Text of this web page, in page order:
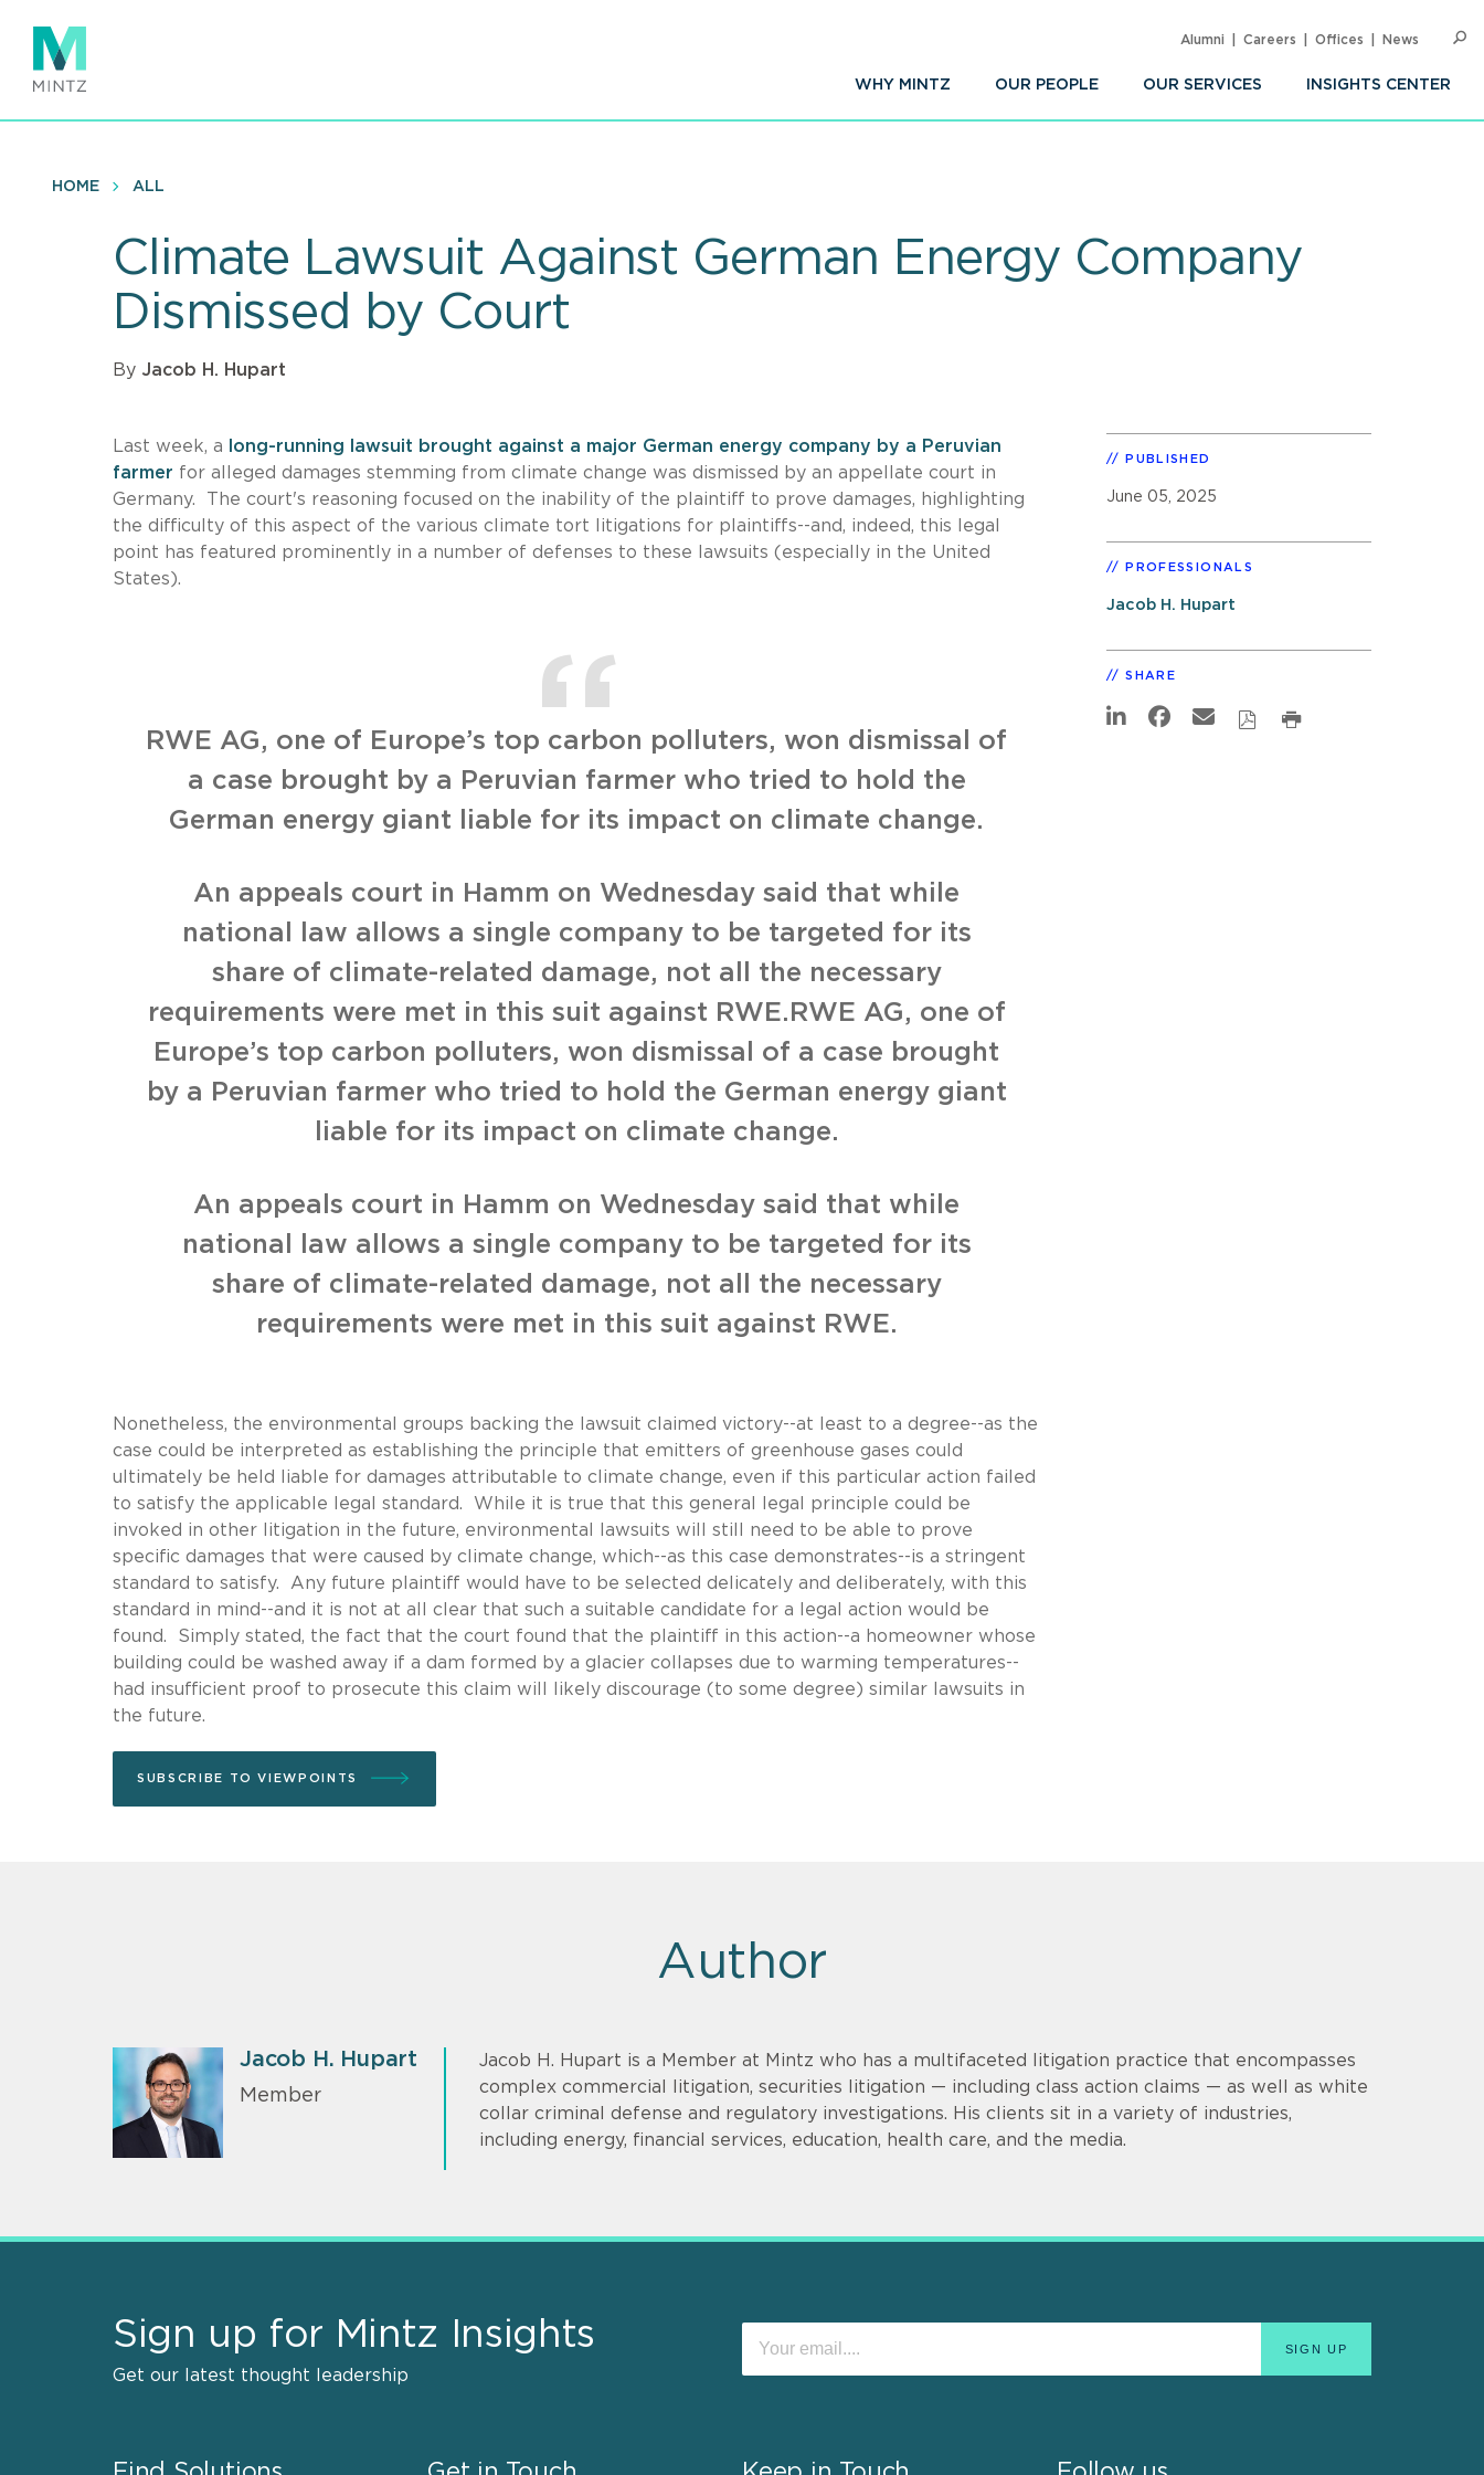
main
content
WHY MINTZ OUR PEOPLE OUR SERVICES INSIGHTS CENTER
Alumni Careers Offices News
HOME ALL
Climate Lawsuit Against German Energy Company
Dismissed by Court
By Jacob H. Hupart
Last week, a
long-running lawsuit brought against a major German energy company by a Peruvian
farmer for alleged damages stemming from climate change was dismissed by an appellate court in
Germany. The court's reasoning focused on the inability of the plaintiff to prove damages, highlighting
the difficulty of this aspect of the various climate tort litigations for plaintiffs--and, indeed, this legal
point has featured prominently in a number of defenses to these lawsuits (especially in the United
States).
RWE AG, one of Europe’s top carbon polluters, won dismissal of
a case brought by a Peruvian farmer who tried to hold the
German energy giant liable for its impact on climate change.
An appeals court in Hamm on Wednesday said that while
national law allows a single company to be targeted for its
share of climate-related damage, not all the necessary
requirements were met in this suit against RWE.RWE AG, one of
Europe’s top carbon polluters, won dismissal of a case brought
by a Peruvian farmer who tried to hold the German energy giant
liable for its impact on climate change.
An appeals court in Hamm on Wednesday said that while
national law allows a single company to be targeted for its
share of climate-related damage, not all the necessary
requirements were met in this suit against RWE.
Nonetheless, the environmental groups backing the lawsuit claimed victory--at least to a degree--as the
case could be interpreted as establishing the principle that emitters of greenhouse gases could
ultimately be held liable for damages attributable to climate change, even if this particular action failed
to satisfy the applicable legal standard. While it is true that this general legal principle could be
invoked in other litigation in the future, environmental lawsuits will still need to be able to prove
specific damages that were caused by climate change, which--as this case demonstrates--is a stringent
standard to satisfy. Any future plaintiff would have to be selected delicately and deliberately, with this
standard in mind--and it is not at all clear that such a suitable candidate for a legal action would be
found. Simply stated, the fact that the court found that the plaintiff in this action--a homeowner whose
building could be washed away if a dam formed by a glacier collapses due to warming temperatures--
had insufficient proof to prosecute this claim will likely discourage (to some degree) similar lawsuits in
the future.
SUBSCRIBE TO VIEWPOINTS
PUBLISHED
June 05, 2025
PROFESSIONALS
Jacob H. Hupart
SHARE
Author
Jacob H. Hupart
Member
Jacob H. Hupart is a Member at Mintz who has a multifaceted litigation practice that encompasses
complex commercial litigation, securities litigation — including class action claims — as well as white
collar criminal defense and regulatory investigations. His clients sit in a variety of industries,
including energy, financial services, education, health care, and the media.
Sign up for Mintz Insights
Get our latest thought leadership